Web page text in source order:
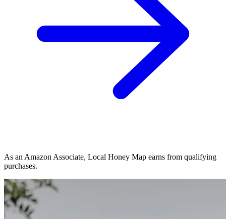
As an Amazon Associate, Local Honey Map earns from qualifying
purchases.